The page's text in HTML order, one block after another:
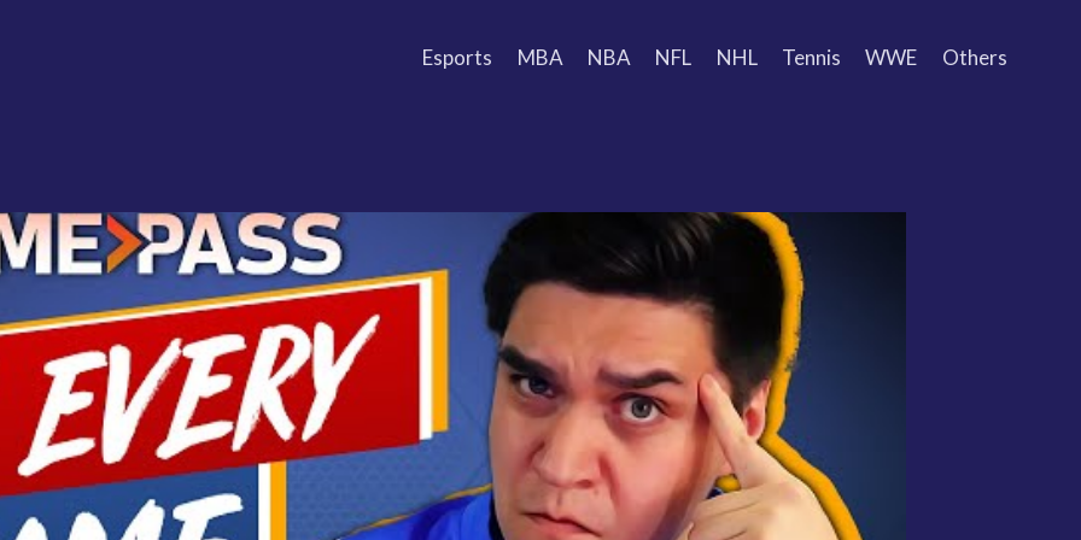
Esports MBA NBA NFL NHL Tennis WWE Others